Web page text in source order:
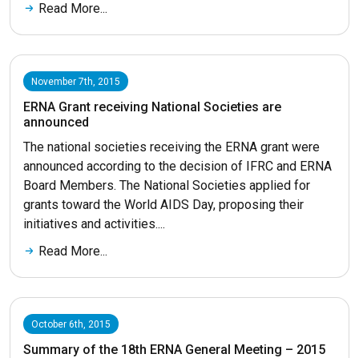
Read More...
November 7th, 2015
ERNA Grant receiving National Societies are
announced
The national societies receiving the ERNA grant were
announced according to the decision of IFRC and ERNA
Board Members. The National Societies applied for
grants toward the World AIDS Day, proposing their
initiatives and activities....
Read More...
October 6th, 2015
Summary of the 18th ERNA General Meeting – 2015